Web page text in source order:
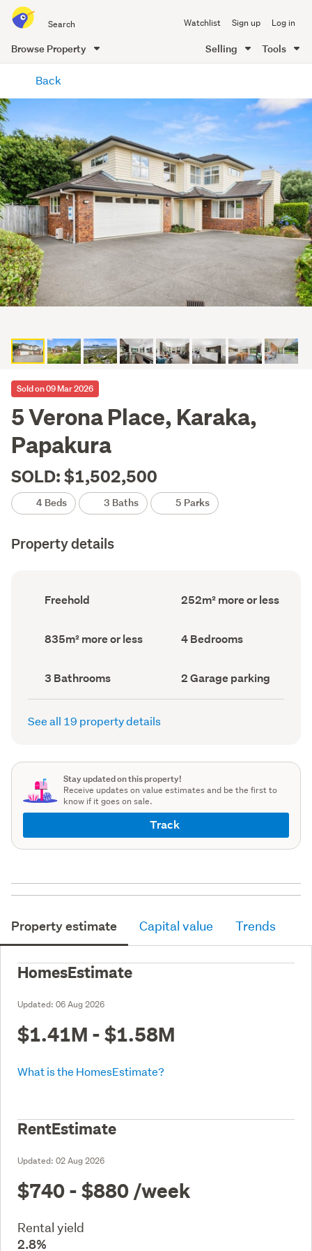
all
of
Me
Watchlist Sign up Log in
Browse Property Selling Tools
content
Back
Sold on 09 Mar 2026
5 Verona Place, Karaka,
Papakura
SOLD: $1,502,500
4 Beds 3 Baths 5 Parks
Property details
Ownership
type
Freehold
Floor
Area
252m² more or less
Land
area
835m² more or less Bedrooms
(Council
4 Bedrooms
Bathrooms
(Council
record)
3 Bathrooms
Garage
parking
(Council
2 Garage parking
See all 19 property details
Stay updated on this property!
Receive updates on value estimates and be the first to
know if it goes on sale.
Track
Property estimate Capital value Trends
HomesEstimate
Updated: 06 Aug 2026
$1.41M - $1.58M
What is the HomesEstimate?
RentEstimate
Updated: 02 Aug 2026
$740 - $880 /week
Rental yield
2.8%